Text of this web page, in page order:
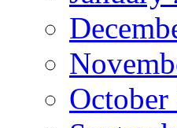
October